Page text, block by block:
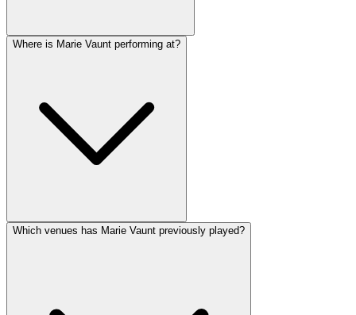
Where is Marie Vaunt performing at?
Which venues has Marie Vaunt previously played?